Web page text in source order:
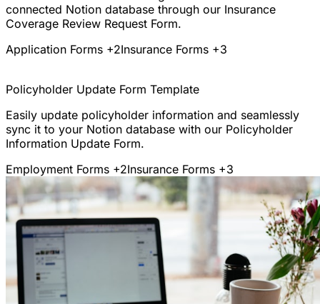
connected Notion database through our Insurance
Coverage Review Request Form.
Application Forms +2Insurance Forms +3
Policyholder Update Form Template
Easily update policyholder information and seamlessly
sync it to your Notion database with our Policyholder
Information Update Form.
Employment Forms +2Insurance Forms +3